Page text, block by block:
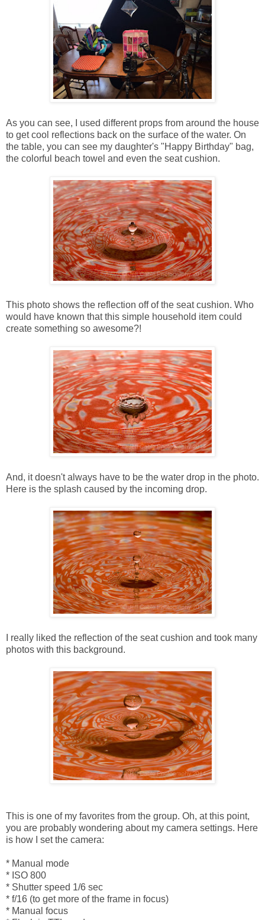
As you can see, I used different props from around the house
to get cool reflections back on the surface of the water. On
the table, you can see my daughter's "Happy Birthday" bag,
the colorful beach towel and even the seat cushion.
This photo shows the reflection off of the seat cushion. Who
would have known that this simple household item could
create something so awesome?!
And, it doesn't always have to be the water drop in the photo.
Here is the splash caused by the incoming drop.
I really liked the reflection of the seat cushion and took many
photos with this background.
This is one of my favorites from the group. Oh, at this point,
you are probably wondering about my camera settings. Here
is how I set the camera:
* Manual mode
* ISO 800
* Shutter speed 1/6 sec
* f/16 (to get more of the frame in focus)
* Manual focus